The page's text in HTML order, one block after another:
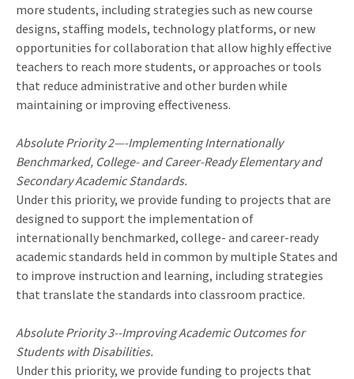
more students, including strategies such as new course
designs, staffing models, technology platforms, or new
opportunities for collaboration that allow highly effective
teachers to reach more students, or approaches or tools
that reduce administrative and other burden while
maintaining or improving effectiveness.
Absolute Priority 2—-Implementing Internationally
Benchmarked, College- and Career-Ready Elementary and
Secondary Academic Standards.
Under this priority, we provide funding to projects that are
designed to support the implementation of
internationally benchmarked, college- and career-ready
academic standards held in common by multiple States and
to improve instruction and learning, including strategies
that translate the standards into classroom practice.
Absolute Priority 3--Improving Academic Outcomes for
Students with Disabilities.
Under this priority, we provide funding to projects that